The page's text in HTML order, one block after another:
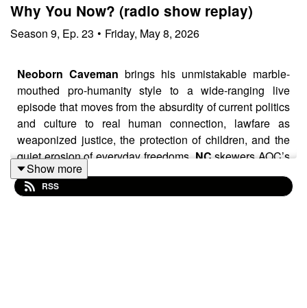
Why You Now? (radio show replay)
Season 9, Ep. 23 • Friday, May 8, 2026
Neoborn Caveman brings his unmistakable marble-
mouthed pro-humanity style to a wide-ranging live
episode that moves from the absurdity of current politics
and culture to real human connection, lawfare as
weaponized justice, the protection of children, and the
quiet erosion of everyday freedoms.NCskewers AOC’s
claim that you cannot legitimately earn a billion dollars,
contrasts “earn” versus “make” money as a window into
Show more
RSS